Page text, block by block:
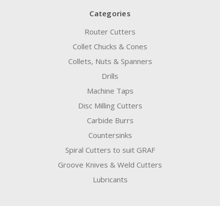
Categories
Router Cutters
Collet Chucks & Cones
Collets, Nuts & Spanners
Drills
Machine Taps
Disc Milling Cutters
Carbide Burrs
Countersinks
Spiral Cutters to suit GRAF
Groove Knives & Weld Cutters
Lubricants